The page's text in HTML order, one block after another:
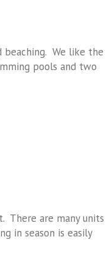
beaching. We like the
pools and two
There are many units
in season is easily